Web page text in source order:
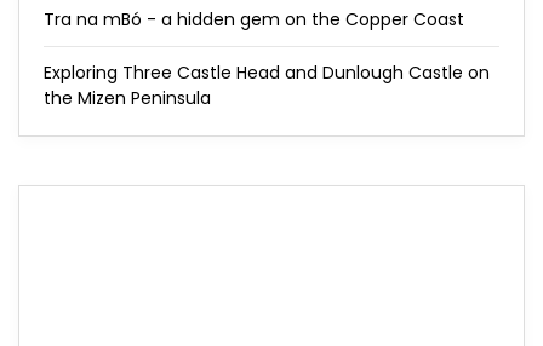
Tra na mBó - a hidden gem on the Copper Coast
Exploring Three Castle Head and Dunlough Castle on
the Mizen Peninsula